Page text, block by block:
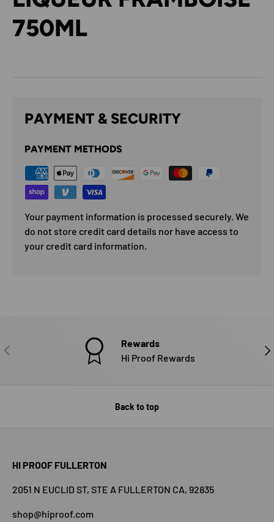
750ML
PAYMENT & SECURITY
PAYMENT METHODS
Your payment information is processed securely. We
do not store credit card details nor have access to
your credit card information.
PREVIOUS
Rewards
Hi Proof Rewards
Back to top
HI PROOF FULLERTON
2051 N EUCLID ST, STE A FULLERTON CA, 92835
shop@hiproof.com